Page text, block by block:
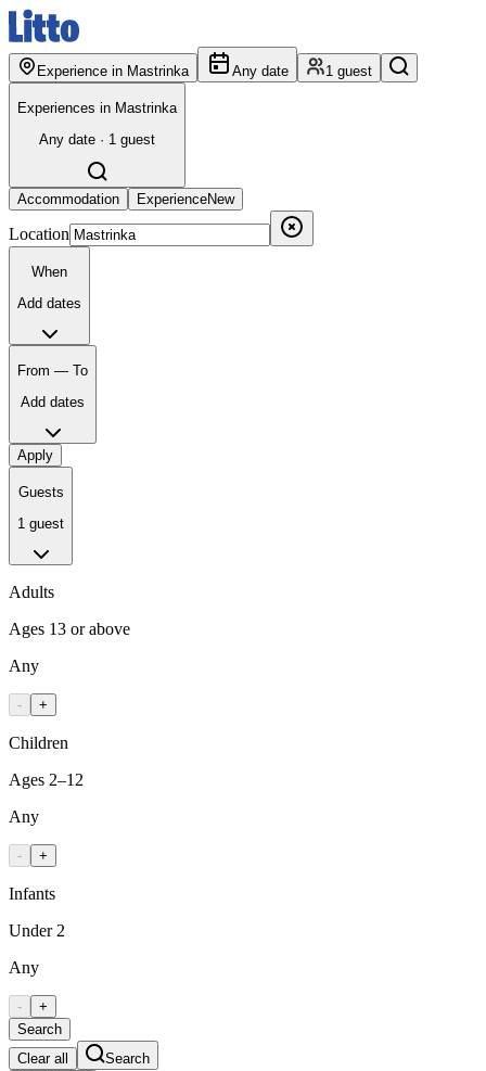
Experience in Mastrinka Any date 1 guest
Experiences in Mastrinka
Any date · 1 guest
Accommodation ExperienceNew
Location
When
Add dates
From — To
Add dates
Apply
Guests
1 guest
Adults
Ages 13 or above
Any
- +
Children
Ages 2–12
Any
- +
Infants
Under 2
Any
-
+
Search
Clear all
Search